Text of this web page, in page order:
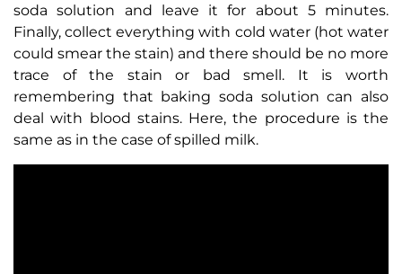
soda solution and leave it for about 5 minutes.
Finally, collect everything with cold water (hot water
could smear the stain) and there should be no more
trace of the stain or bad smell. It is worth
remembering that baking soda solution can also
deal with blood stains. Here, the procedure is the
same as in the case of spilled milk.